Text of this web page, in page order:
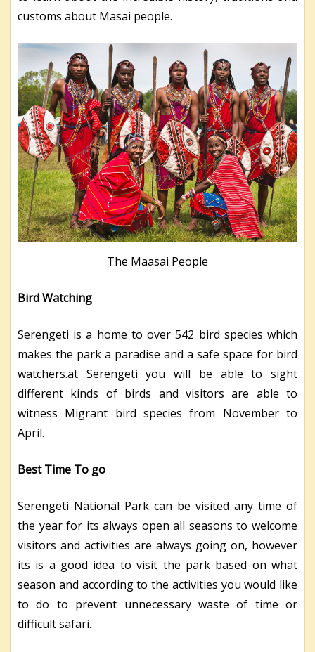
customs about Masai people.
The Maasai People
Bird Watching
Serengeti is a home to over 542 bird species which
makes the park a paradise and a safe space for bird
watchers.at Serengeti you will be able to sight
different kinds of birds and visitors are able to
witness Migrant bird species from November to
April.
Best Time To go
Serengeti National Park can be visited any time of
the year for its always open all seasons to welcome
visitors and activities are always going on, however
its is a good idea to visit the park based on what
season and according to the activities you would like
to do to prevent unnecessary waste of time or
difficult safari.